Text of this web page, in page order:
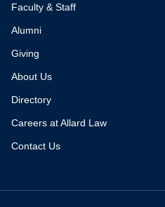
Faculty & Staff
Alumni
Giving
About Us
Directory
Careers at Allard Law
Contact Us